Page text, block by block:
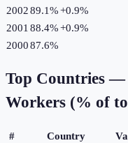
200289.1%+0.9%
2001 88.4%+0.9%
200087.6%
Top Countries —
Workers (% of
# Country